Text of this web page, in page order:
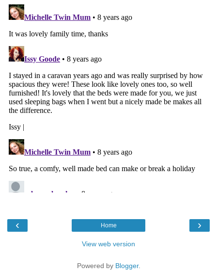
‹ ›
Home
View web version
Powered by Blogger.